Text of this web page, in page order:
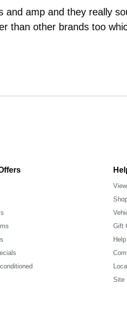
amp and they really
than other brands too
Gift
Site